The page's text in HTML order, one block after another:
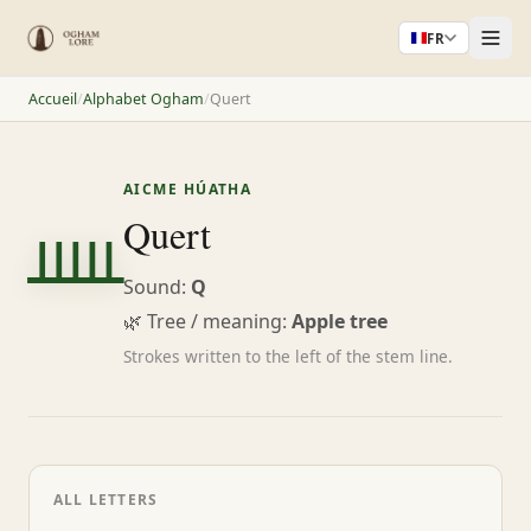
FR
Accueil/Alphabet Ogham/Quert
ᚊ
AICME HÚATHA
Quert
Sound: Q
🌿 Tree / meaning: Apple tree
Strokes written to the left of the stem line.
ALL LETTERS